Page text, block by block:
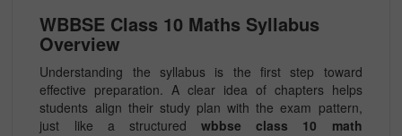
WBBSE Class 10 Maths Syllabus
Overview
Understanding the syllabus is the first step toward
effective preparation. A clear idea of chapters helps
students align their study plan with the exam pattern,
just like a structuredwbbse class 10 math